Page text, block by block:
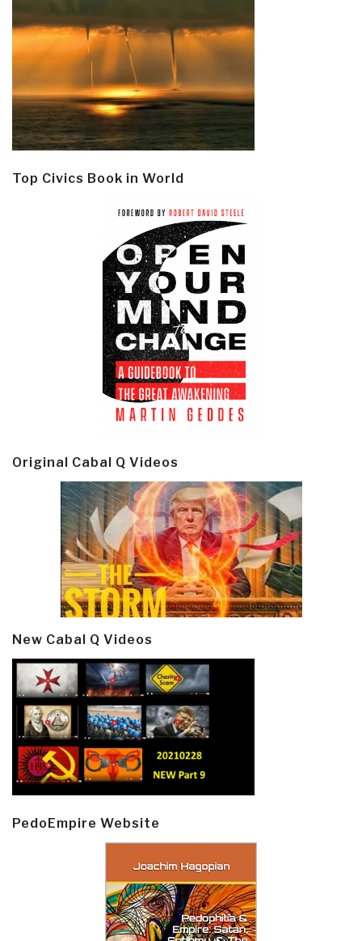
Top Civics Book in World
Original Cabal Q Videos
New Cabal Q Videos
PedoEmpire Website